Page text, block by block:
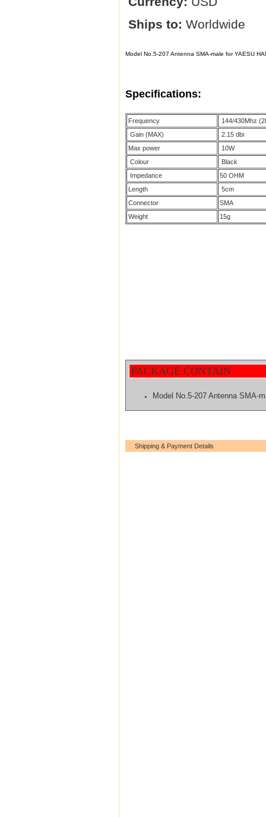
Ships to: Worldwide
Model No.5-207 Antenna SMA-male for YAESU
Specifications:
Frequency
144/430Mhz
Gain (MAX)
2.15 dbi
Max power
10W
Colour
Black
Impedance
50 OHM
Length
5cm
Connector
SMA
Weight
15g
PACKAGE CONTAIN
Model No.5-207 Antenna SMA-
Shipping & Payment Details